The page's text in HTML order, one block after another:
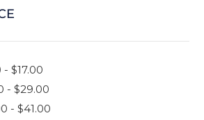
$17.00
- $29.00
- $41.00